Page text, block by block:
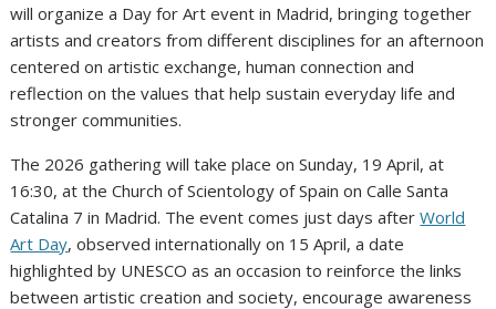
will organize a Day for Art event in Madrid, bringing together
artists and creators from different disciplines for an afternoon
centered on artistic exchange, human connection and
reflection on the values that help sustain everyday life and
stronger communities.
The 2026 gathering will take place on Sunday, 19 April, at
16:30, at the Church of Scientology of Spain on Calle Santa
Catalina 7 in Madrid. The event comes just days afterWorld
Art Day, observed internationally on 15 April, a date
highlighted by UNESCO as an occasion to reinforce the links
between artistic creation and society, encourage awareness